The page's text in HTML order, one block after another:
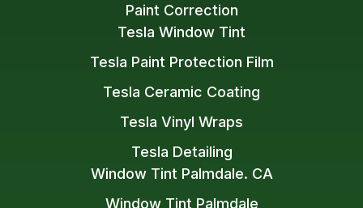
Window Tint Palmdale. CA
Window Tint Palmdale
Tesla Window Tint
Tesla Paint Protection Film
Tesla Ceramic Coating
Tesla Vinyl Wraps
Tesla Detailing
Paint Correction